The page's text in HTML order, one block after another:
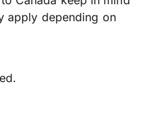
apply depending on